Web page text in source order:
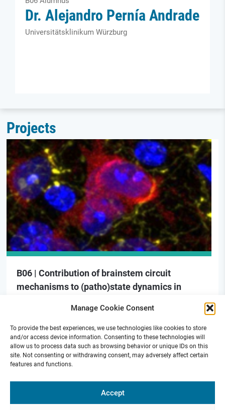
Manage Cookie Consent
To provide the best experiences, we use technologies like cookies to store
and/or access device information. Consenting to these technologies will
allow us to process data such as browsing behavior or unique IDs on this
site. Not consenting or withdrawing consent, may adversely affect certain
features and functions.
Accept
Dr. Alejandro Pernía Andrade
Universitäts­klinikum Würzburg
Projects
B06 | Contribution of brainstem circuit
mechanisms to (patho)state dynamics in